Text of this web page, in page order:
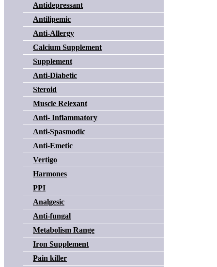
Antidepressant
Antilipemic
Anti-Allergy
Calcium Supplement
Supplement
Anti-Diabetic
Steroid
Muscle Relexant
Anti- Inflammatory
Anti-Spasmodic
Anti-Emetic
Vertigo
Harmones
PPI
Analgesic
Anti-fungal
Metabolism Range
Iron Supplement
Pain killer